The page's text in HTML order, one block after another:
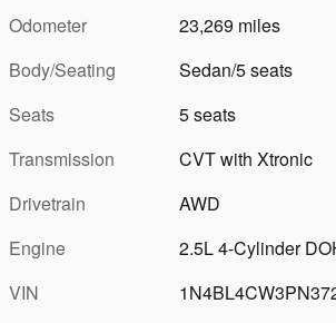
Odometer
23,269 miles
Body/Seating
Sedan/5 seats
Seats
5 seats
Transmission
CVT with Xtronic
Drivetrain
AWD
Engine
2.5L 4-Cylinder
VIN